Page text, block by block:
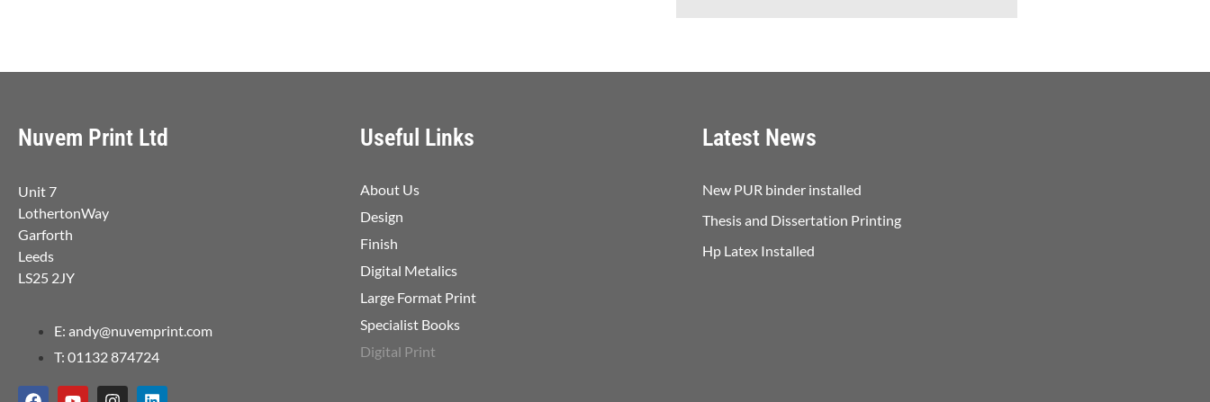
Nuvem Print Ltd
Unit 7
LothertonWay
Garforth
Leeds
LS25 2JY
E: andy@nuvemprint.com
T: 01132 874724
Useful Links
About Us
Design
Finish
Digital Metalics
Large Format Print
Specialist Books
Digital Print
Latest News
New PUR binder installed
Thesis and Dissertation Printing
Hp Latex Installed